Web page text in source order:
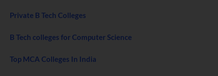
Private B Tech Colleges
B Tech colleges for Computer Science
Top MCA Colleges In India